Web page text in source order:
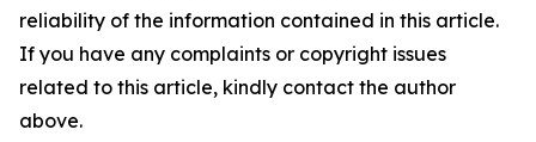
reliability of the information contained in this article.
If you have any complaints or copyright issues
related to this article, kindly contact the author
above.